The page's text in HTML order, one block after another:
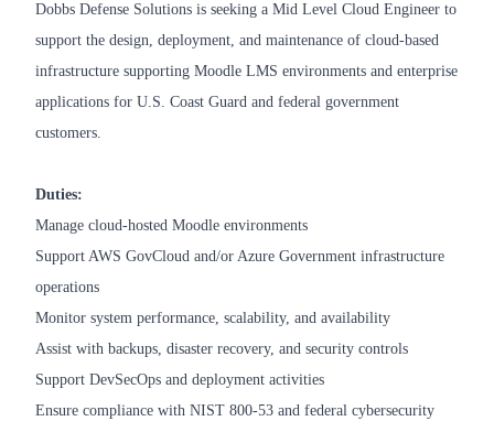
Dobbs Defense Solutions is seeking a Mid Level Cloud Engineer to
support the design, deployment, and maintenance of cloud-based
infrastructure supporting Moodle LMS environments and enterprise
applications for U.S. Coast Guard and federal government
customers.
Duties:
Manage cloud-hosted Moodle environments
Support AWS GovCloud and/or Azure Government infrastructure
operations
Monitor system performance, scalability, and availability
Assist with backups, disaster recovery, and security controls
Support DevSecOps and deployment activities
Ensure compliance with NIST 800-53 and federal cybersecurity